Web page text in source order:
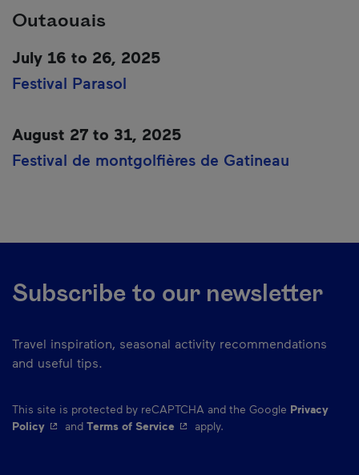
Outaouais
July 16 to 26, 2025
Festival Parasol
August 27 to 31, 2025
Festival de montgolfières de Gatineau
Subscribe to our newsletter
Travel inspiration, seasonal activity recommendations
and useful tips.
This site is protected by reCAPTCHA and the Google Privacy
Policy- This hyperlink will open in a new window.
and Terms of Service- This hyperlink will open in a new
apply.